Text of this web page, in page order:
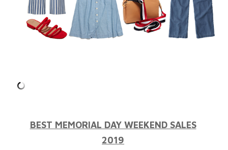
BEST MEMORIAL DAY WEEKEND SALES
2019